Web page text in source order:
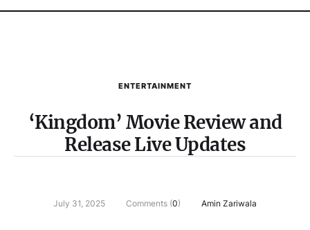
ENTERTAINMENT
‘Kingdom’ Movie Review and
Release Live Updates
July 31, 2025 Comments (0) Amin Zariwala